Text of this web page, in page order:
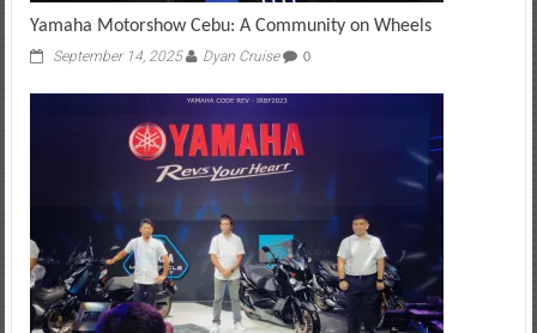
Yamaha Motorshow Cebu: A Community on Wheels
September 14, 2025 Dyan Cruise 0